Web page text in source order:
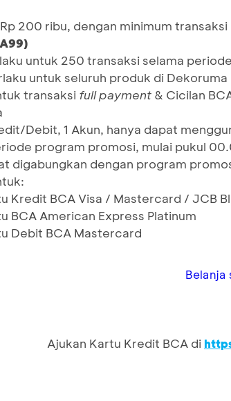
200 ribu, dengan minimum transaksi
untuk 250 transaksi selama
untuk seluruh produk di Dekoruma
transaksi full payment & Cicilan
Debit, 1 Akun, hanya dapat
program promosi, mulai pukul
digabungkan dengan program
Kredit BCA Visa / Mastercard / JCB
BCA American Express Platinum
Debit BCA Mastercard
Belanja
Ajukan Kartu Kredit BCA di